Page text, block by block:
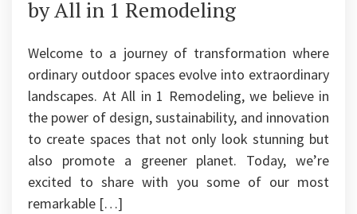
by All in 1 Remodeling
Welcome to a journey of transformation where
ordinary outdoor spaces evolve into extraordinary
landscapes. At All in 1 Remodeling, we believe in
the power of design, sustainability, and innovation
to create spaces that not only look stunning but
also promote a greener planet. Today, we’re
excited to share with you some of our most
remarkable […]